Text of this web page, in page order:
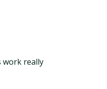
work really